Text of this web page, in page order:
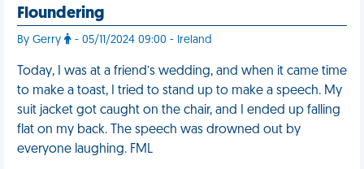
Floundering
By Gerry - 05/11/2024 09:00 - Ireland
Today, I was at a friend’s wedding, and when it came time
to make a toast, I tried to stand up to make a speech. My
suit jacket got caught on the chair, and I ended up falling
flat on my back. The speech was drowned out by
everyone laughing. FML